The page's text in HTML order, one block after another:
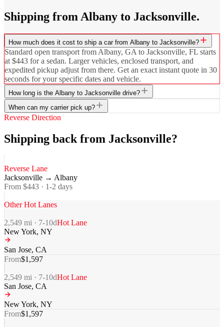
Shipping from Albany to Jacksonville.
How much does it cost to ship a car from Albany to Jacksonville?
Standard open transport from Albany, GA to Jacksonville, FL starts
at $443 for a sedan. Larger vehicles, enclosed transport, and
expedited pickup adjust from there. Get an exact instant quote in 30
seconds for your specific dates and vehicle.
How long is the Albany to Jacksonville drive?
When can my carrier pick up?
Reverse Direction
Shipping back from Jacksonville?
Reverse Lane
Jacksonville → Albany
From $443 · 1-2 days
Other Hot Lanes
2,549 mi · 7-10dHot Lane
New York, NY
San Jose, CA
From$1,597
2,549 mi · 7-10dHot Lane
San Jose, CA
New York, NY
From$1,597